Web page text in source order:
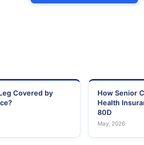
Covered by
How Senior
Health
80D
May, 2026